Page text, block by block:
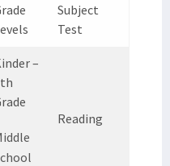
Subject
Test
–
Reading